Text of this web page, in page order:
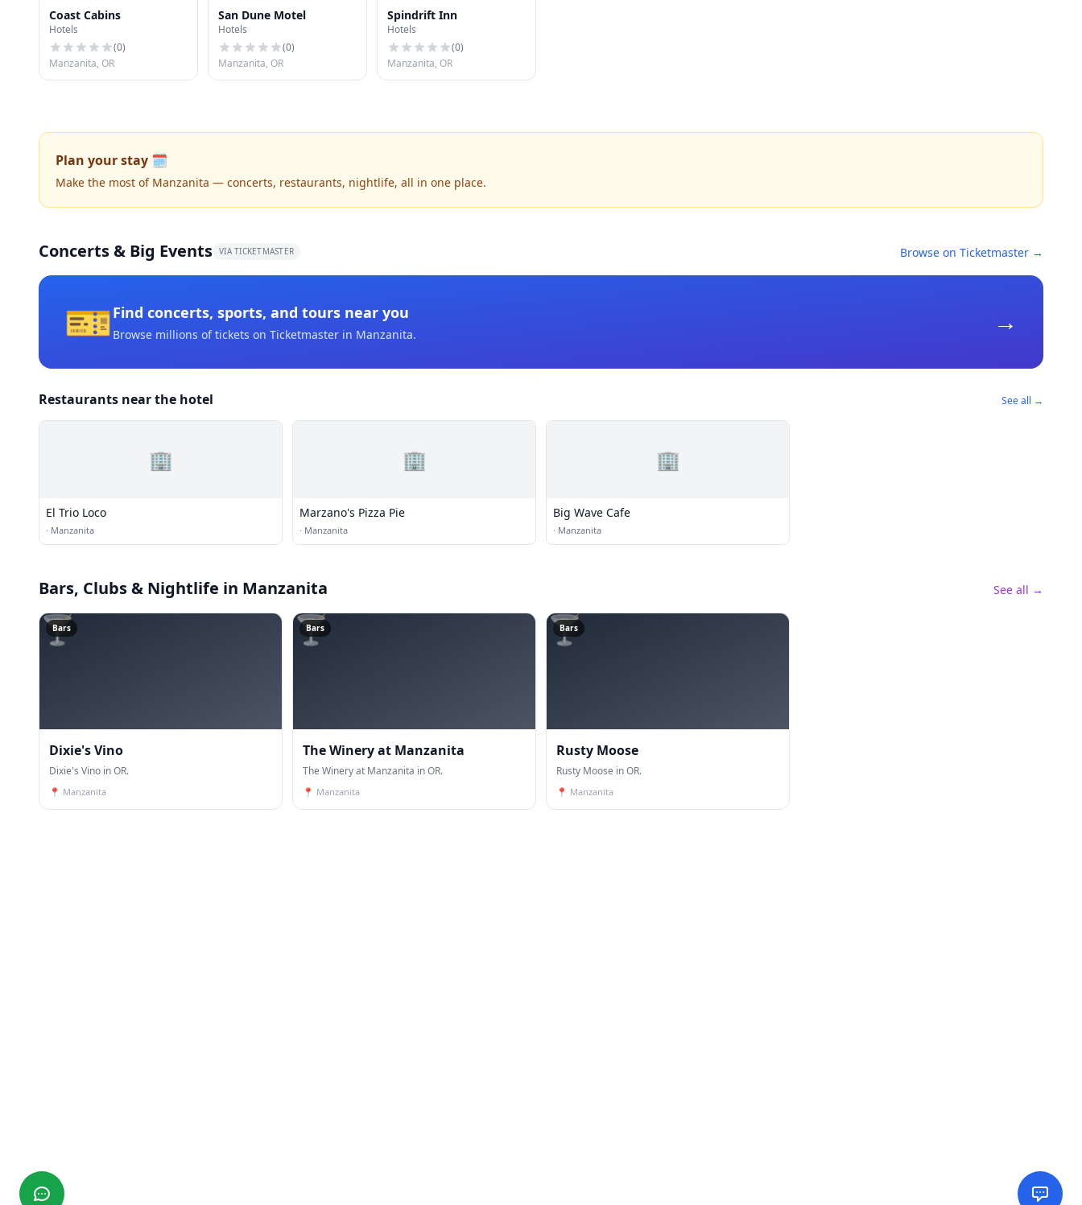
Coast Cabins
Hotels
(0)
Manzanita, OR
San Dune Motel
Hotels
(0)
Manzanita, OR
Spindrift Inn
Hotels
(0)
Manzanita, OR
Plan your stay 🗓️
Make the most of Manzanita — concerts, restaurants, nightlife, all in one place.
Concerts & Big Events VIA TICKETMASTER Browse on Ticketmaster →
🎫Find concerts, sports, and tours near you
Browse millions of tickets on Ticketmaster in Manzanita. →
Restaurants near the hotel See all →
🏢
El Trio Loco
· Manzanita
🏢
Marzano's Pizza Pie
· Manzanita
🏢
Big Wave Cafe
· Manzanita
Bars, Clubs & Nightlife in Manzanita See all →
🍸
Bars
Dixie's Vino
Dixie's Vino in OR.
📍 Manzanita
🍸
Bars
The Winery at Manzanita
The Winery at Manzanita in OR.
📍 Manzanita
🍸
Bars
Rusty Moose
Rusty Moose in OR.
📍 Manzanita